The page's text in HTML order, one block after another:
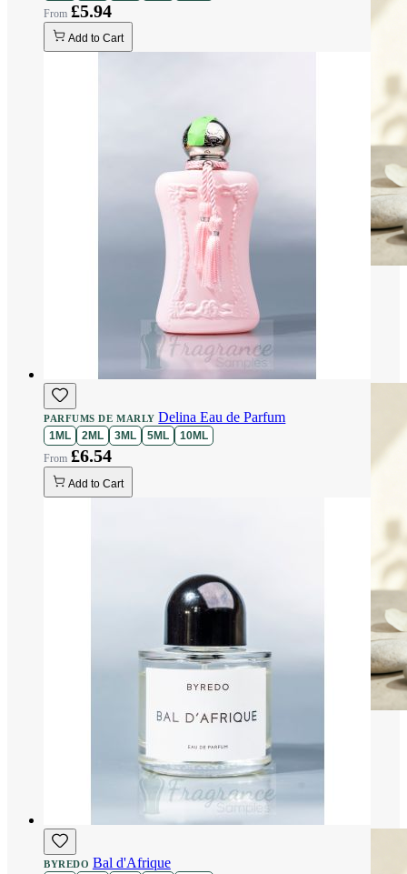
£5.94
Add to Cart
PARFUMS DE MARLYDelina Eau de Parfum
1ML 2ML 3ML 5ML 10ML
£6.54
Add to Cart
BYREDO Bal d'Afrique